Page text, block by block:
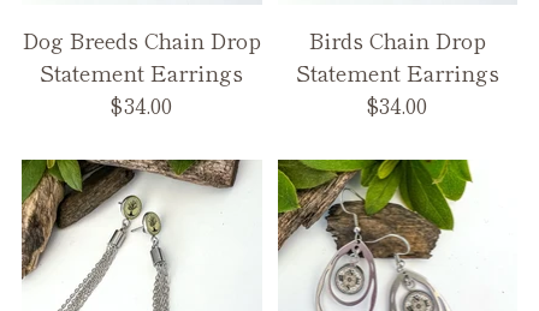
Dog Breeds Chain Drop
Statement Earrings
$34.00
Birds Chain Drop
Statement Earrings
$34.00